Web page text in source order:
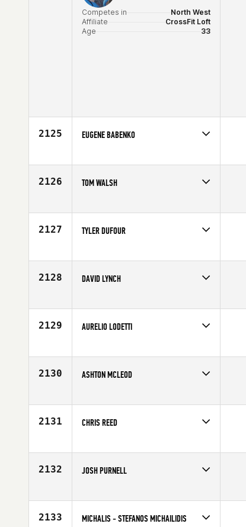
Competes in
North West
Affiliate
CrossFit Loft
Age
33
2125 EUGENE BABENKO
Age
32
2126 TOM WALSH
Affiliate
CrossFit The Rock
2127 TYLER DUFOUR
Age
26
2128 DAVID LYNCH
Affiliate
CrossFit North Harbour
2129 AURELIO LODETTI
Age
26
2130 ASHTON MCLEOD
Affiliate
CrossFit Tuscaloosa
2131 CHRIS REED
Affiliate
CrossFit Royalty
2132 JOSH PURNELL
Affiliate
CrossFit Deviant
2133 MICHALIS - STEFANOS MICHAILIDIS